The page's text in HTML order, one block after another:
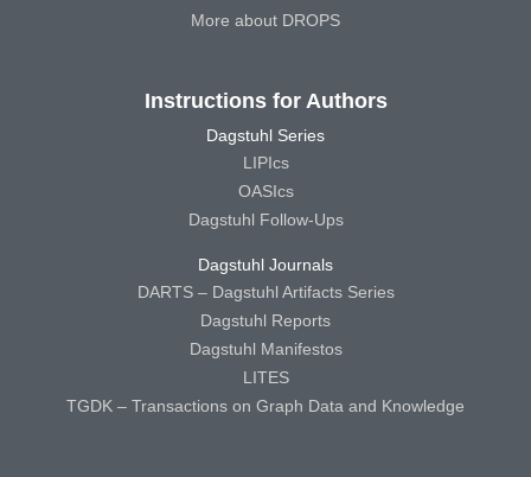
More about DROPS
Instructions for Authors
Dagstuhl Series
LIPIcs
OASIcs
Dagstuhl Follow-Ups
Dagstuhl Journals
DARTS – Dagstuhl Artifacts Series
Dagstuhl Reports
Dagstuhl Manifestos
LITES
TGDK – Transactions on Graph Data and Knowledge